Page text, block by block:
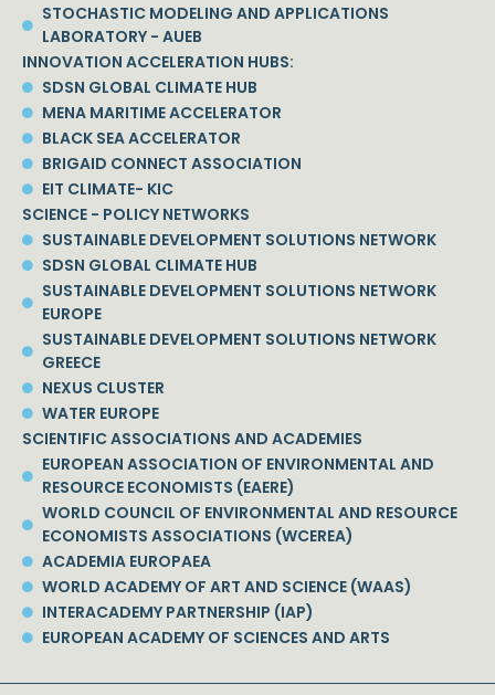
STOCHASTIC MODELING AND APPLICATIONS
LABORATORY - AUEB
INNOVATION ACCELERATION HUBS:
SDSN GLOBAL CLIMATE HUB
MENA MARITIME ACCELERATOR
BLACK SEA ACCELERATOR
BRIGAID CONNECT ASSOCIATION
EIT CLIMATE- KIC
SCIENCE - POLICY NETWORKS
SUSTAINABLE DEVELOPMENT SOLUTIONS NETWORK
SDSN GLOBAL CLIMATE HUB
SUSTAINABLE DEVELOPMENT SOLUTIONS NETWORK
EUROPE
SUSTAINABLE DEVELOPMENT SOLUTIONS NETWORK
GREECE
NEXUS CLUSTER
WATER EUROPE
SCIENTIFIC ASSOCIATIONS AND ACADEMIES
EUROPEAN ASSOCIATION OF ENVIRONMENTAL AND
RESOURCE ECONOMISTS (EAERE)
WORLD COUNCIL OF ENVIRONMENTAL AND RESOURCE
ECONOMISTS ASSOCIATIONS (WCEREA)
ACADEMIA EUROPAEA
WORLD ACADEMY OF ART AND SCIENCE (WAAS)
INTERACADEMY PARTNERSHIP (IAP)
EUROPEAN ACADEMY OF SCIENCES AND ARTS